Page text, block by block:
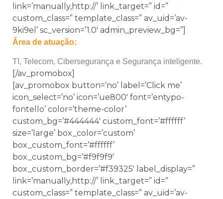
link=’manually,http://’ link_target=” id=”
custom_class=” template_class=” av_uid=’av-
9ki9el’ sc_version=’1.0′ admin_preview_bg=”]
Área de atuação:
TI, Telecom, Cibersegurança e Segurança inteligente.
[/av_promobox]
[av_promobox button=’no’ label=’Click me’
icon_select=’no’ icon=’ue800′ font=’entypo-
fontello’ color=’theme-color’
custom_bg=’#444444′ custom_font=’#ffffff’
size=’large’ box_color=’custom’
box_custom_font=’#ffffff’
box_custom_bg=’#f9f9f9′
box_custom_border=’#f39325′ label_display=”
link=’manually,http://’ link_target=” id=”
custom_class=” template_class=” av_uid=’av-